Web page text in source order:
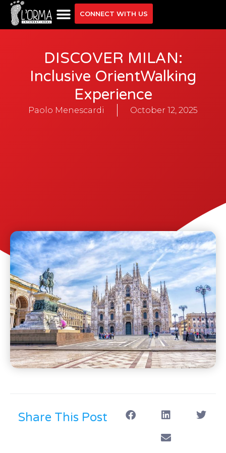
CONNECT WITH US
DISCOVER MILAN:
Inclusive OrientWalking
Experience
Paolo Menescardi October 12, 2025
Share This Post